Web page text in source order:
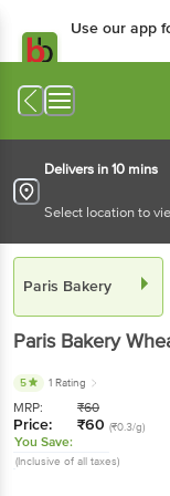
Use our app
Delivers in 10 mins
Select location to
Paris Bakery
Paris Bakery
5 1 Rating
MRP: ₹60
Price: ₹60 (₹0.3/g)
You Save:
(Inclusive of all taxes)